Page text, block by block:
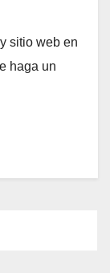
sitio web en
haga un